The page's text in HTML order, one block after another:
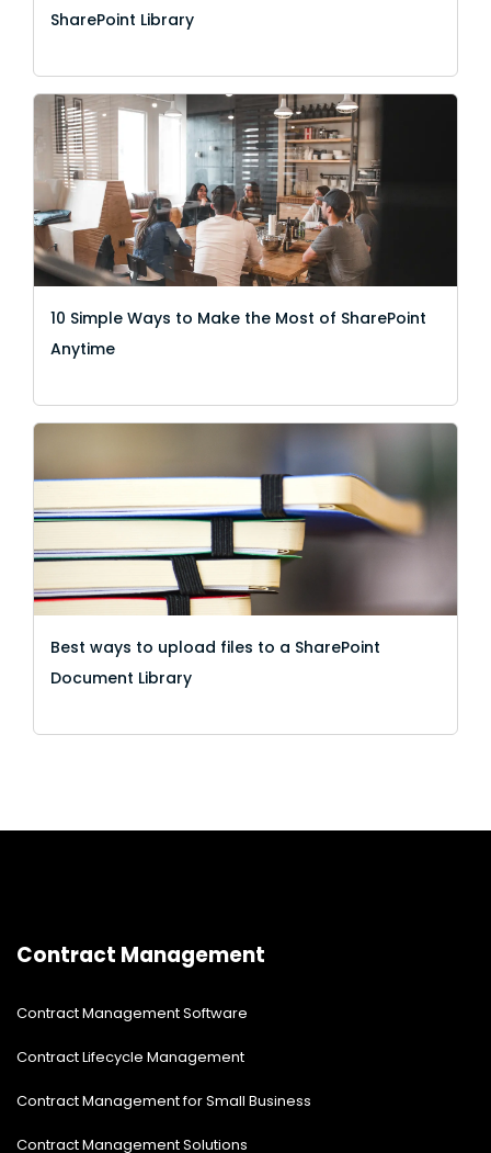
SharePoint Library
10 Simple Ways to Make the Most of SharePoint
Anytime
Best ways to upload files to a SharePoint
Document Library
Contract Management
Contract Management Software
Contract Lifecycle Management
Contract Management for Small Business
Contract Management Solutions